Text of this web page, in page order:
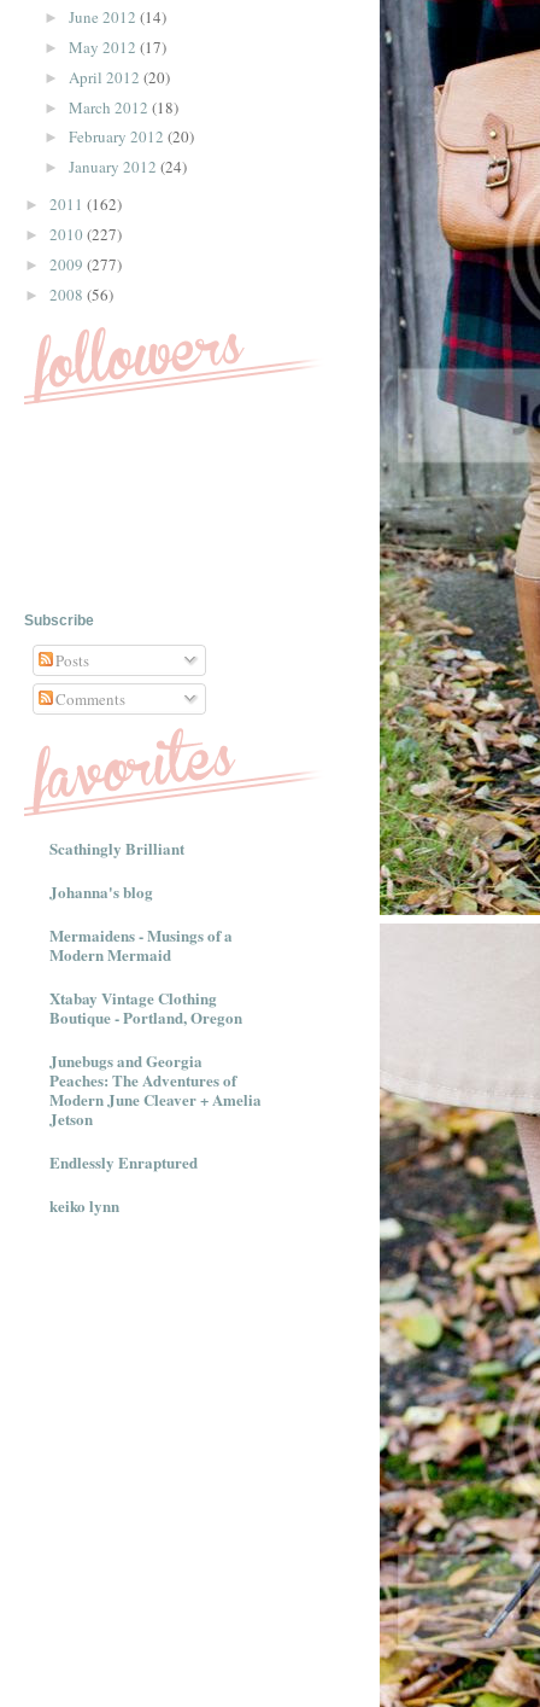
► June 2012 (14)
► May 2012 (17)
► April 2012 (20)
► March 2012 (18)
► February 2012 (20)
► January 2012 (24)
► 2011 (162)
► 2010 (227)
► 2009 (277)
► 2008 (56)
Subscribe
Posts
Comments
Scathingly Brilliant
Johanna's blog
Mermaidens - Musings of a
Modern Mermaid
Xtabay Vintage Clothing
Boutique - Portland, Oregon
Junebugs and Georgia
Peaches: The Adventures of
Modern June Cleaver + Amelia
Jetson
Endlessly Enraptured
keiko lynn